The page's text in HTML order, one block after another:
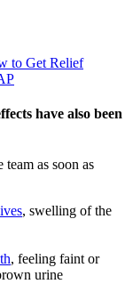
to Get Relief
have also been
as soon as
, swelling of the
, feeling faint or
urine